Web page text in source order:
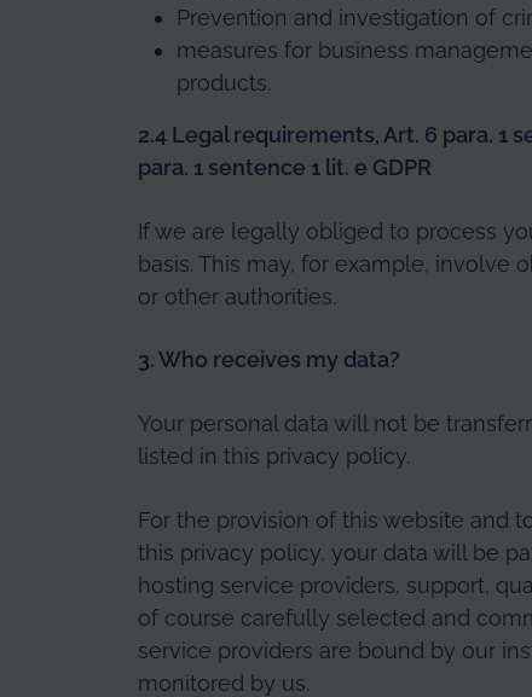
Prevention and investigation of
measures for business
products.
2.4 Legal requirements, Art. 6 para. 1
para. 1 sentence 1 lit. e GDPR
If we are legally obliged to process
basis. This may, for example, involve
or other authorities.
3. Who receives my data?
Your personal data will not be
listed in this privacy policy.
For the provision of this website and
this privacy policy, your data will be
hosting service providers, support,
of course carefully selected and
service providers are bound by our
monitored by us.